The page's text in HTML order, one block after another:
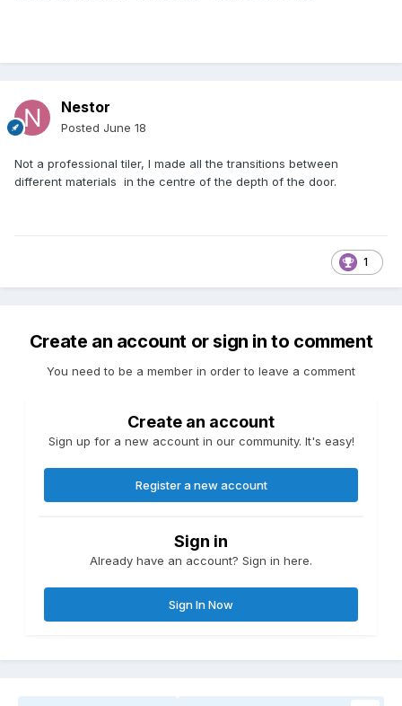
Nestor
Posted June 18
Not a professional tiler, I made all the transitions between
different materials in the centre of the depth of the door.
1
Create an account or sign in to comment
You need to be a member in order to leave a comment
Create an account
Sign up for a new account in our community. It's easy!
Register a new account
Sign in
Already have an account? Sign in here.
Sign In Now